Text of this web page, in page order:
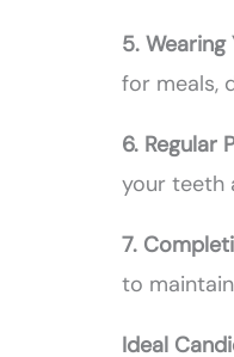
5.
for meals,
6. Regular
your teeth
7.
to
Ideal